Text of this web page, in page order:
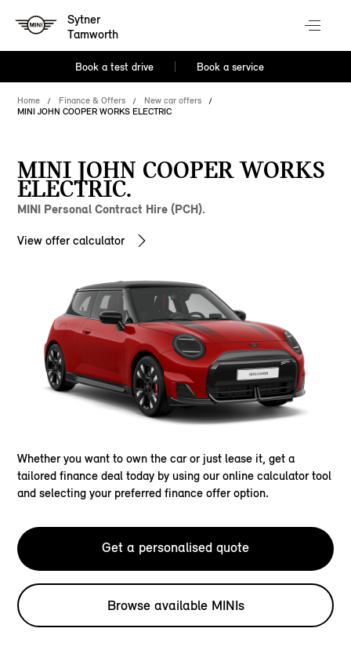
Sytner
Tamworth
Book a test drive Book a service
Home Finance & Offers
New car offers
MINI JOHN COOPER WORKS ELECTRIC
MINI JOHN COOPER WORKS
ELECTRIC.
MINI Personal Contract Hire (PCH).
View offer calculator
Whether you want to own the car or just lease it, get a
tailored finance deal today by using our online calculator tool
and selecting your preferred finance offer option.
Get a personalised quote
Browse available MINIs